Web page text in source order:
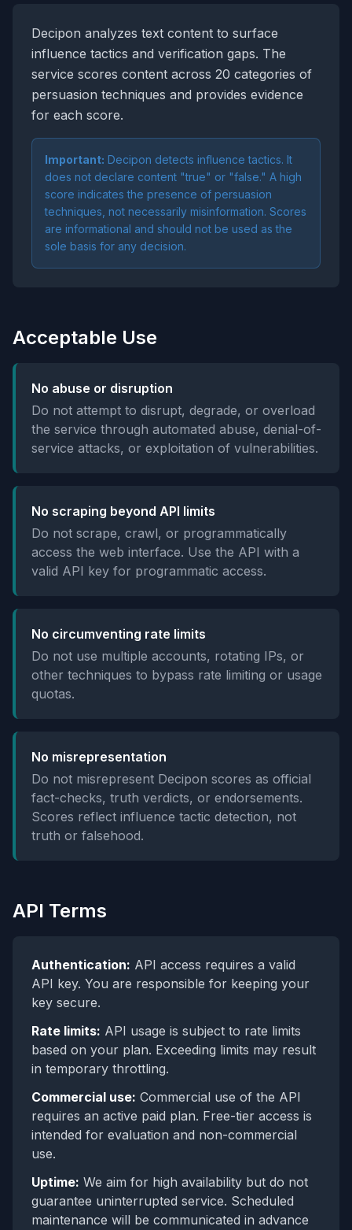
Decipon analyzes text content to surface
influence tactics and verification gaps. The
service scores content across 20 categories of
persuasion techniques and provides evidence
for each score.
Important: Decipon detects influence tactics. It
does not declare content "true" or "false." A high
score indicates the presence of persuasion
techniques, not necessarily misinformation. Scores
are informational and should not be used as the
sole basis for any decision.
Acceptable Use
No abuse or disruption
Do not attempt to disrupt, degrade, or overload
the service through automated abuse, denial-of-
service attacks, or exploitation of vulnerabilities.
No scraping beyond API limits
Do not scrape, crawl, or programmatically
access the web interface. Use the API with a
valid API key for programmatic access.
No circumventing rate limits
Do not use multiple accounts, rotating IPs, or
other techniques to bypass rate limiting or usage
quotas.
No misrepresentation
Do not misrepresent Decipon scores as official
fact-checks, truth verdicts, or endorsements.
Scores reflect influence tactic detection, not
truth or falsehood.
API Terms
Authentication: API access requires a valid
API key. You are responsible for keeping your
key secure.
Rate limits: API usage is subject to rate limits
based on your plan. Exceeding limits may result
in temporary throttling.
Commercial use: Commercial use of the API
requires an active paid plan. Free-tier access is
intended for evaluation and non-commercial
use.
Uptime: We aim for high availability but do not
guarantee uninterrupted service. Scheduled
maintenance will be communicated in advance